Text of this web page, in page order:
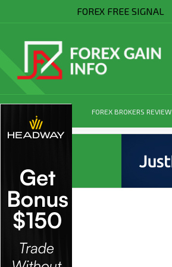
FOREX FREE SIGNAL
FOREX BROKERS REVIEW